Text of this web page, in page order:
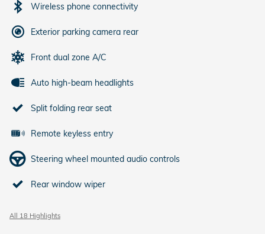
Wireless phone connectivity
Exterior parking camera rear
Front dual zone A/C
Auto high-beam headlights
Split folding rear seat
Remote keyless entry
Steering wheel mounted audio controls
Rear window wiper
All 18 Highlights